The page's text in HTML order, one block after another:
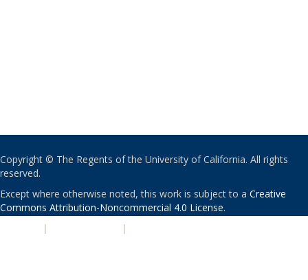
Copyright © The Regents of the University of California. All rights
reserved.
Except where otherwise noted, this work is subject to a Creative
Commons Attribution-Noncommercial 4.0 License.
| |